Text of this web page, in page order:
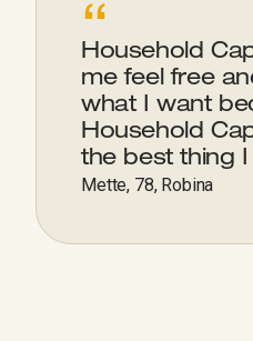
“
Household
me feel free
what I want
Household
the best thing I
Mette, 78, Robina